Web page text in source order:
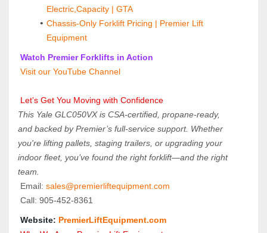
Electric,Capacity | GTA
Chassis-Only Forklift Pricing | Premier Lift
Equipment
Watch Premier Forklifts in Action
Visit our YouTube Channel
Let’s Get You Moving with Confidence
This Yale GLC050VX is CSA-certified, propane-ready,
and backed by Premier’s full-service support. Whether
you're lifting pallets, staging trailers, or upgrading your
indoor fleet, you’ve found the right forklift—and the right
team.
Email: sales@premierliftequipment.com
Call: 905‑452‑8361
Website: PremierLiftEquipment.com